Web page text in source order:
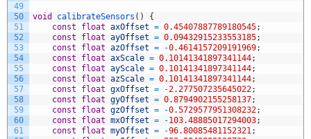
49
50
51
52
53
54
55
56
57
58
59
60
61
void calibrateSensors ( )
{
const
float axOffset = 0.45407887789180545;
const
float ayOffset = 0.09432915233553185;
const
float azOffset = -0.4614157209191969;
const
float axScale = 0.10141341897341144;
const
float ayScale = 0.10141341897341144;
const
float azScale = 0.10141341897341144;
const
float gxOffset = -2.277507235645022;
const
float gyOffset = 0.8794902155258137;
const
float gzOffset = -0.5729577951308232;
const
float mxOffset = -103.48885017294003;
const
float myOffset = -96.80085481152321;